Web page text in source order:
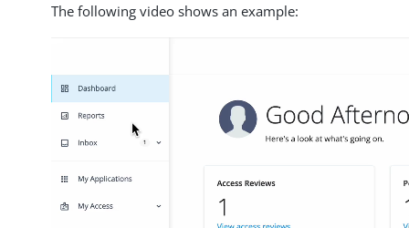
The following video shows an example: